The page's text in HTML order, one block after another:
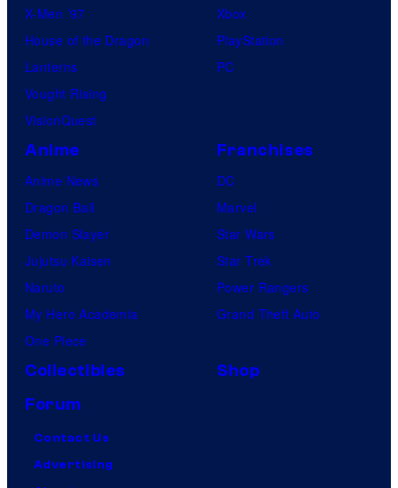
X-Men ’97
House of the Dragon
Lanterns
Vought Rising
VisionQuest
Xbox
PlayStation
PC
Anime
Anime News
Dragon Ball
Demon Slayer
Jujutsu Kaisen
Naruto
My Hero Academia
One Piece
Franchises
DC
Marvel
Star Wars
Star Trek
Power Rangers
Grand Theft Auto
Collectibles
Shop
Forum
Contact Us
Advertising